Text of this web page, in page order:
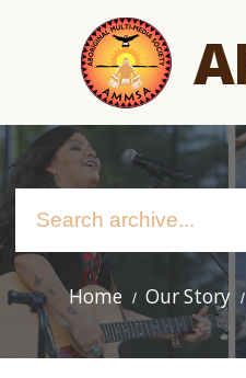
Main
Home Our Story